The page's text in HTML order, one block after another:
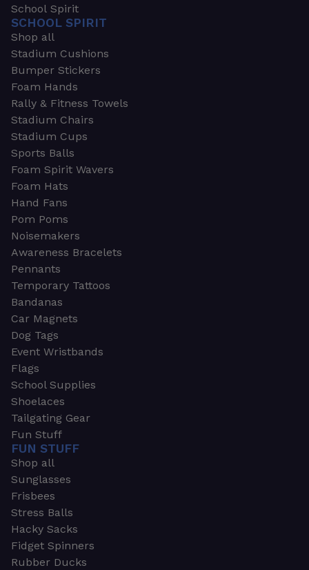
School Spirit
SCHOOL SPIRIT
Shop all
Stadium Cushions
Bumper Stickers
Foam Hands
Rally & Fitness Towels
Stadium Chairs
Stadium Cups
Sports Balls
Foam Spirit Wavers
Foam Hats
Hand Fans
Pom Poms
Noisemakers
Awareness Bracelets
Pennants
Temporary Tattoos
Bandanas
Car Magnets
Dog Tags
Event Wristbands
Flags
School Supplies
Shoelaces
Tailgating Gear
Fun Stuff
FUN STUFF
Shop all
Sunglasses
Frisbees
Stress Balls
Hacky Sacks
Fidget Spinners
Rubber Ducks